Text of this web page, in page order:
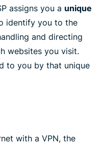
assigns you a unique
identify you to the
and directing
websites you visit.
to you by that unique
with a VPN, the